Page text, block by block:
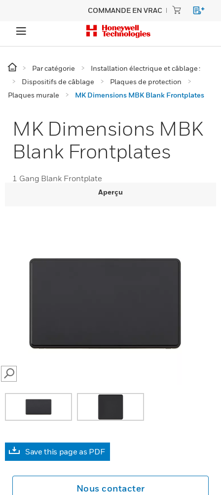
COMMANDE EN VRAC
Par catégorie
Installation électrique et câblage :
Dispositifs de câblage
Plaques de protection
Plaques murale
MK Dimensions MBK Blank Frontplates
MK Dimensions MBK
Blank Frontplates
1 Gang Blank Frontplate
Aperçu
SEARCH
Save this page as PDF
Nous contacter